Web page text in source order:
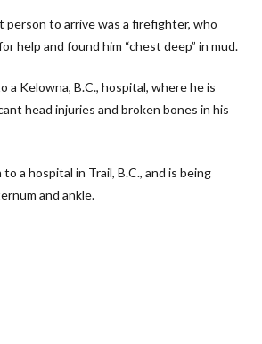
to arrive was a firefighter, who
help and found him “chest deep” in mud.
a Kelowna, B.C., hospital, where he is
head injuries and broken bones in his
a hospital in Trail, B.C., and is being
and ankle.